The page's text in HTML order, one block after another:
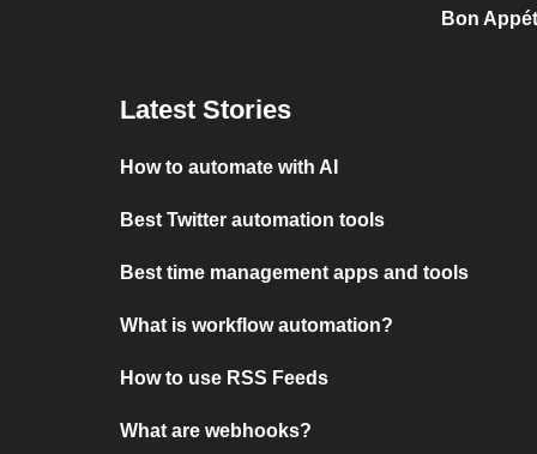
Bon
Latest Stories
How to automate with AI
Best Twitter automation tools
Best time management apps and tools
What is workflow automation?
How to use RSS Feeds
What are webhooks?